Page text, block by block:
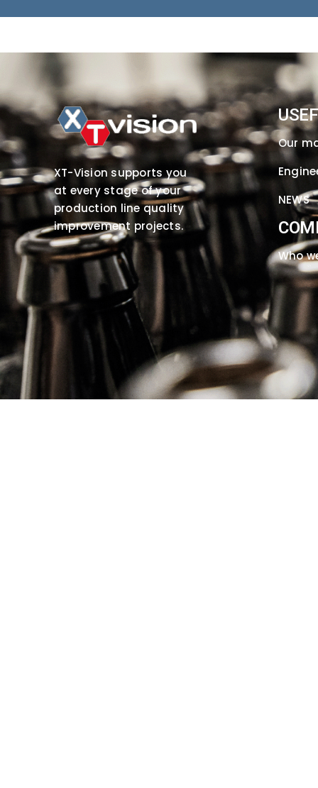
XT-Vision supports you
at every stage of your
production line quality
improvement projects.
Our
NEWS
Who